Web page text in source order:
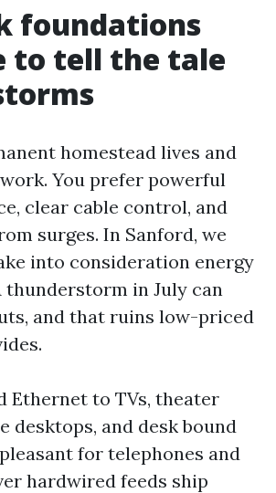
foundations
to tell the tale
homestead lives and
You prefer powerful
clear cable control, and
surges. In Sanford, we
into consideration energy
thunderstorm in July can
and that ruins low-priced
Ethernet to TVs, theater
desktops, and desk bound
for telephones and
hardwired feeds ship